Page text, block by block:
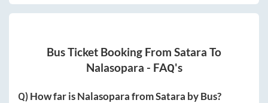
Bus Ticket Booking From Satara To
Nalasopara - FAQ's
Q) How far isNalasoparafromSatara by Bus?